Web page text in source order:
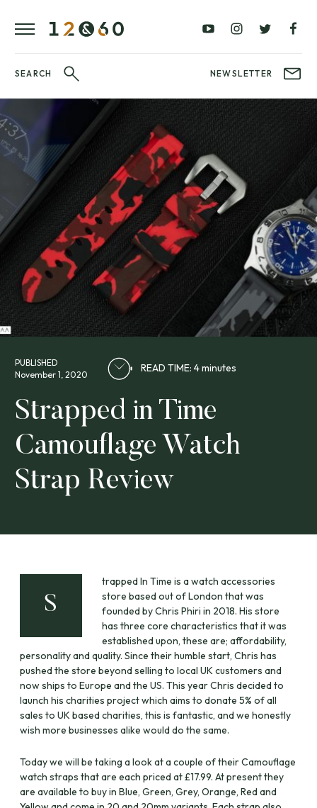
SEARCH NEWSLETTER
PUBLISHED
November 1, 2020
READ TIME: 4 minutes
Strapped in Time
Camouflage Watch
Strap Review
S
trapped In Time is a watch accessories
store based out of London that was
founded by Chris Phiri in 2018. His store
has three core characteristics that it was
established upon, these are; affordability,
personality and quality. Since their humble start, Chris has
pushed the store beyond selling to local UK customers and
now ships to Europe and the US. This year Chris decided to
launch his charities project which aims to donate 5% of all
sales to UK based charities, this is fantastic, and we honestly
wish more businesses alike would do the same.
Today we will be taking a look at a couple of their Camouflage
watch straps that are each priced at £17.99. At present they
are available to buy in Blue, Green, Grey, Orange, Red and
£100
£250
–
–
BRANDS
LATEST
VIDEO
REVIEWS
FAVOURITES
FAIR
WatchIt! Watch
Fair